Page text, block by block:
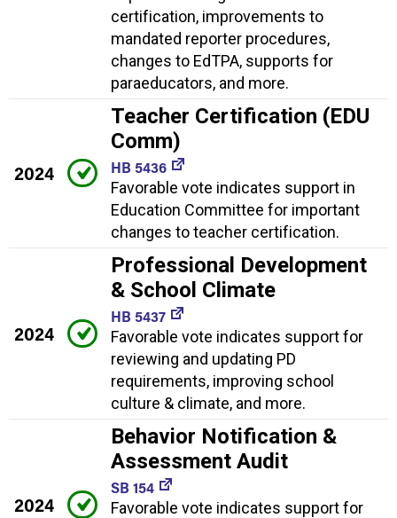
certification, improvements to
mandated reporter procedures,
changes to EdTPA, supports for
paraeducators, and more.
2024
Teacher Certification (EDU
Comm)
HB 5436
Favorable vote indicates support in
Education Committee for important
changes to teacher certification.
2024
Professional Development
& School Climate
HB 5437
Favorable vote indicates support for
reviewing and updating PD
requirements, improving school
culture & climate, and more.
2024
Behavior Notification &
Assessment Audit
SB 154
Favorable vote indicates support for